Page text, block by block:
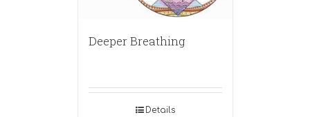
Deeper Breathing
Details